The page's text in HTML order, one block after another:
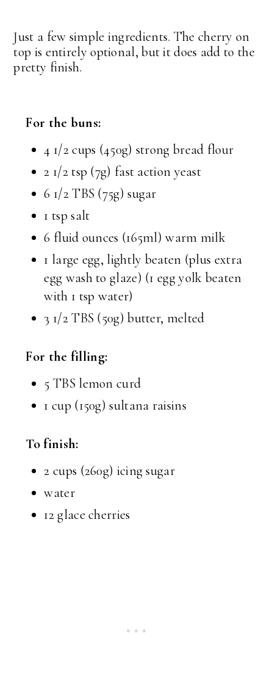
Just a few simple ingredients. The cherry on
top is entirely optional, but it does add to the
pretty finish.
For the buns:
4 1/2 cups (450g) strong bread flour
2 1/2 tsp (7g) fast action yeast
6 1/2 TBS (75g) sugar
1 tsp salt
6 fluid ounces (165ml) warm milk
1 large egg, lightly beaten (plus extra
egg wash to glaze) (1 egg yolk beaten
with 1 tsp water)
3 1/2 TBS (50g) butter, melted
For the filling:
5 TBS lemon curd
1 cup (150g) sultana raisins
To finish:
2 cups (260g) icing sugar
water
12 glace cherries